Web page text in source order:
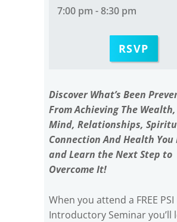
7:00 pm - 8:30 pm
RSVP
Discover What’s Been
From Achieving The
Mind, Relationships,
Connection And Health
and Learn the Next Step to
Overcome It!
When you attend a FREE PSI
Introductory Seminar you’ll